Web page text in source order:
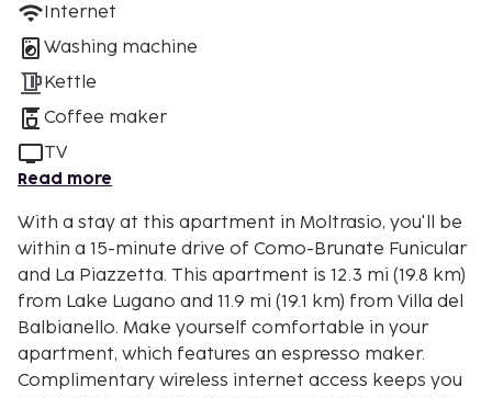
Internet
Washing machine
Kettle
Coffee maker
TV
Read more
With a stay at this apartment in Moltrasio, you'll be
within a 15-minute drive of Como-Brunate Funicular
and La Piazzetta. This apartment is 12.3 mi (19.8 km)
from Lake Lugano and 11.9 mi (19.1 km) from Villa del
Balbianello. Make yourself comfortable in your
apartment, which features an espresso maker.
Complimentary wireless internet access keeps you